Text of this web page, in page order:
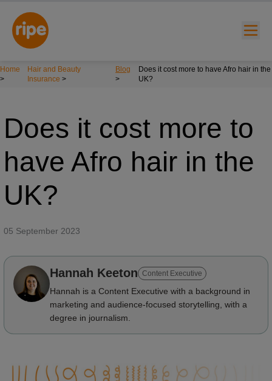
submenu for "Lifestyle"
submenu for "Business"
submenu for "About"
Home
>
Hair and Beauty
Insurance >
Blog
>
Does it cost more to have Afro hair in the
UK?
Does it cost more to
have Afro hair in the
UK?
05 September 2023
Hannah Keeton Content Executive
Hannah is a Content Executive with a background in
marketing and audience-focused storytelling, with a
degree in journalism.